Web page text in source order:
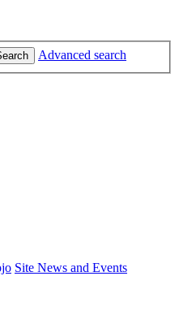
Advanced search
Site News and Events